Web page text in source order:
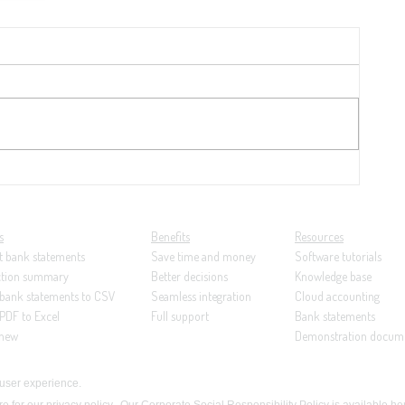
bank statements
summary
statements to CSV
to Excel
Benefits
Save time and money
Better decisions
Seamless integration
Full support
Resources
Software tutorials
Knowledge base
Cloud accounting
Bank statements
Demonstration
experience.